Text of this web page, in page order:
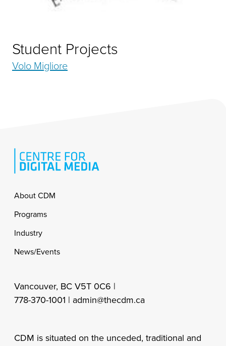
Student Projects
Volo Migliore
Footer
About CDM
Programs
Industry
News/Events
Vancouver, BC V5T 0C6 |
778-370-1001 | admin@thecdm.ca
CDM is situated on the unceded, traditional and